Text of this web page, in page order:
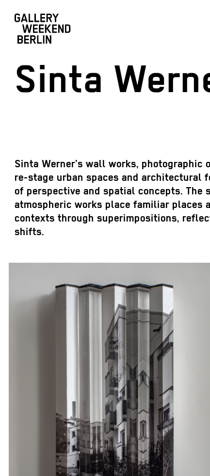
Sinta
Sinta Werner’s wall works, photographic
re-stage urban spaces and architectural
of perspective and spatial concepts. The
atmospheric works place familiar places
contexts through superimpositions,
shifts.